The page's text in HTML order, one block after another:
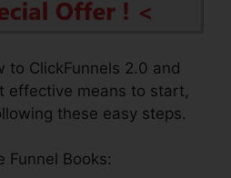
to ClickFunnels 2.0 and
effective means to start,
these easy steps.
Funnel Books: